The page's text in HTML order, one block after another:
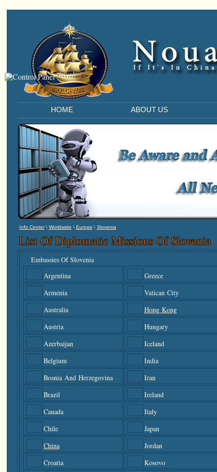
HOME ABOUT US
Info Center\ Worldwide \ Europe \ Slovenia
List Of Diplomatic Missions Of Slovenia
Embassies Of Slovenia
Argentina
Greece
Armenia
Vatican City
Australia
Hong Kong
Austria
Hungary
Azerbaijan
Iceland
Belgium
India
Bosnia And Herzegovina
Iran
Brazil
Ireland
Canada
Italy
Chile
Japan
China
Jordan
Croatia
Kosovo